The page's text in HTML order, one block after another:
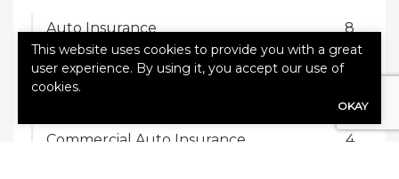
Auto Insurance 8
Blog 17
3
Commercial Auto Insurance 4
This website uses cookies to provide you with a great
user experience. By using it, you accept our use of
cookies.
OKAY